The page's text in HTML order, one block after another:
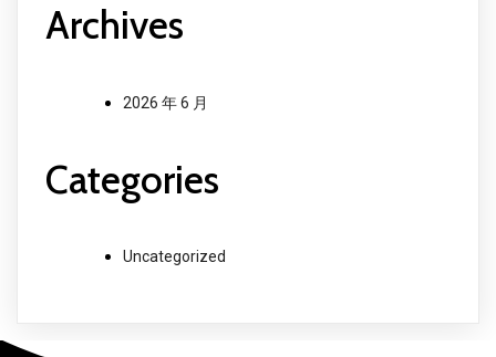
Archives
2026 年 6 月
Categories
Uncategorized